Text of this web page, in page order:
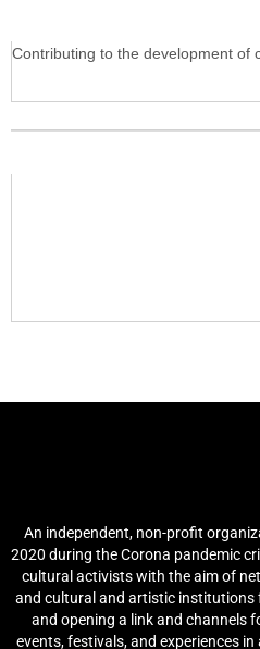
Contributing to the development of
An independent, non-profit
2020 during the Corona pandemic
cultural activists with the aim of
and cultural and artistic
and opening a link and channels
events, festivals, and experiences